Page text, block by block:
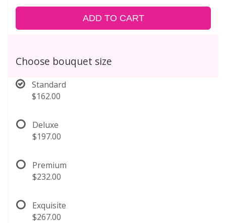
ADD TO CART
Choose bouquet size
Standard
$162.00
Deluxe
$197.00
Premium
$232.00
Exquisite
$267.00